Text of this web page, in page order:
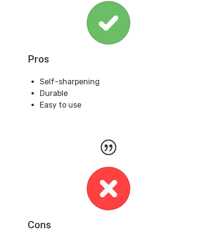
Pros
Self-sharpening
Durable
Easy to use
Cons